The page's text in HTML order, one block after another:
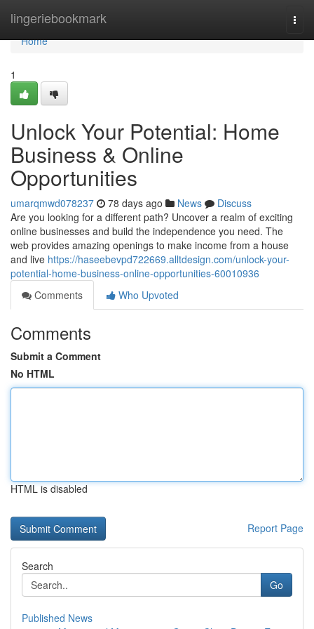
lingeriebookmark
Home
Home
1
Unlock Your Potential: Home
Business & Online
Opportunities
umarqmwd078237 78 days ago News
Discuss
Are you looking for a different path? Uncover a realm of exciting
online businesses and build the independence you need. The
web provides amazing openings to make income from a house
and live https://haseebevpd722669.alltdesign.com/unlock-your-
potential-home-business-online-opportunities-60010936
Comments
Who Upvoted
Comments
Submit a Comment
No HTML
HTML is disabled
Report Page
Search
Go
Published News